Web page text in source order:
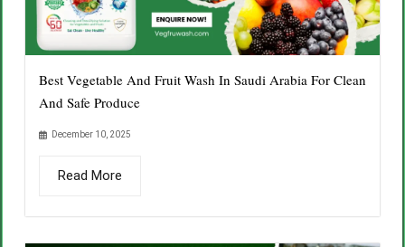
Best Vegetable And Fruit Wash In Saudi Arabia For Clean
And Safe Produce
December 10, 2025
Read More